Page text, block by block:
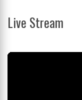
Live Stream